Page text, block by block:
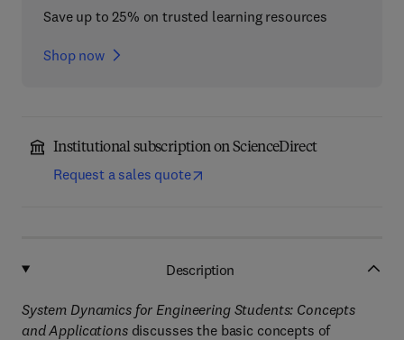
Save up to 25% on trusted learning resources
Shop now
Institutional subscription on ScienceDirect
Request a sales quote
Description
System Dynamics for Engineering Students: Concepts
and Applicationsdiscusses the basic concepts of